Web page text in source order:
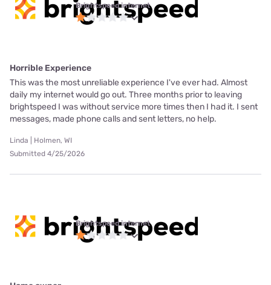
Brightspeed internet
Horrible Experience
This was the most unreliable experience I've ever had. Almost
daily my internet would go out. Three months prior to leaving
brightspeed I was without service more times then I had it. I sent
messages, made phone calls and sent letters, no help.
Linda | Holmen, WI
Submitted 4/25/2026
Brightspeed internet